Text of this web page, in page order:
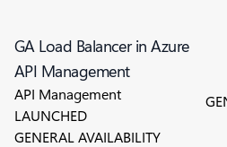
GA Load Balancer in Azure
API Management
API Management
LAUNCHED
GENERAL AVAILABILITY